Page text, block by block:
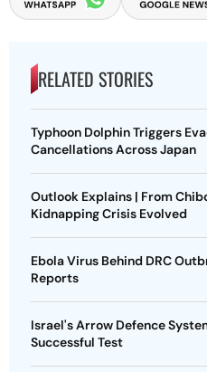
RELATED STORIES
Typhoon Dolphin Triggers
Cancellations Across Japan
Outlook Explains | From
Kidnapping Crisis Evolved
Ebola Virus Behind DRC
Reports
Israel's Arrow Defence
Successful Test